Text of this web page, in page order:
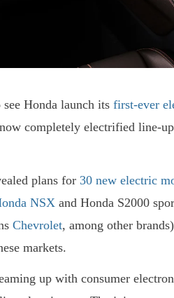
Honda launch its first-ever
completely electrified line-
plans for 30 new electric
NSX and Honda S2000
Chevrolet, among other
markets.
up with consumer